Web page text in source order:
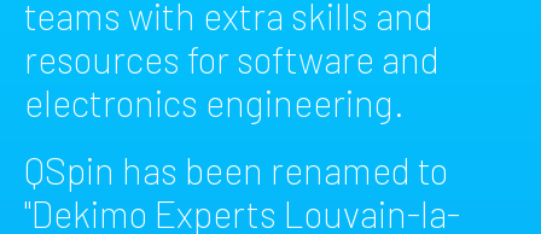
teams with extra skills and
resources for software and
electronics engineering.
QSpin has been renamed to
"Dekimo Experts Louvain-la-